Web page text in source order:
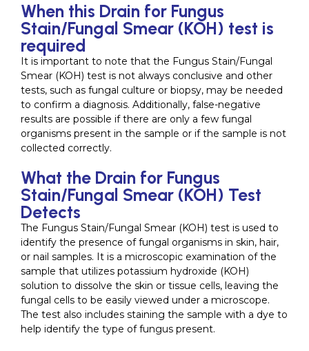
When this Drain for Fungus
Stain/Fungal Smear (KOH) test is
required
It is important to note that the Fungus Stain/Fungal
Smear (KOH) test is not always conclusive and other
tests, such as fungal culture or biopsy, may be needed
to confirm a diagnosis. Additionally, false-negative
results are possible if there are only a few fungal
organisms present in the sample or if the sample is not
collected correctly.
What the Drain for Fungus
Stain/Fungal Smear (KOH) Test
Detects
The Fungus Stain/Fungal Smear (KOH) test is used to
identify the presence of fungal organisms in skin, hair,
or nail samples. It is a microscopic examination of the
sample that utilizes potassium hydroxide (KOH)
solution to dissolve the skin or tissue cells, leaving the
fungal cells to be easily viewed under a microscope.
The test also includes staining the sample with a dye to
help identify the type of fungus present.